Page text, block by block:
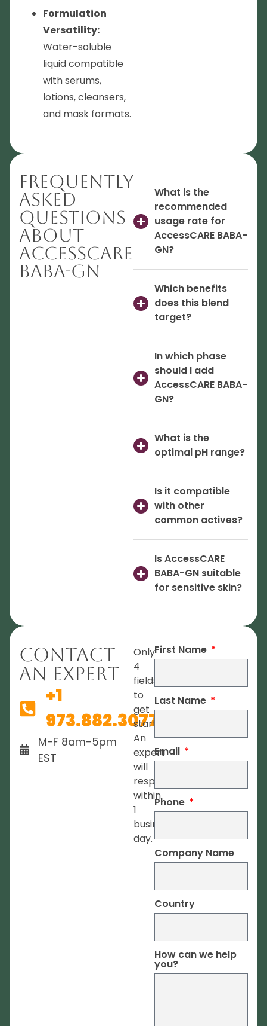
Formulation
Versatility:
Water-soluble
liquid compatible
with serums,
lotions, cleansers,
and mask formats.
Frequently
Asked
Questions
About
AccessCARE
BABA-GN
What is the
recommended
usage rate for
AccessCARE BABA-
GN?
Which benefits
does this blend
target?
In which phase
should I add
AccessCARE BABA-
GN?
What is the
optimal pH range?
Is it compatible
with other
common actives?
Is AccessCARE
BABA-GN suitable
for sensitive skin?
Contact
An Expert
+1
973.882.3077
M-F 8am-5pm
EST
Only
4
fields
to
get
started.
An
expert
will
respond
within
1
business
day.
First Name
Last Name
Email
Phone
Company Name
Country
How can we help
you?